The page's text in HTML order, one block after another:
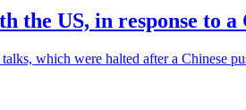
the US, in response to
which were halted after a Chinese